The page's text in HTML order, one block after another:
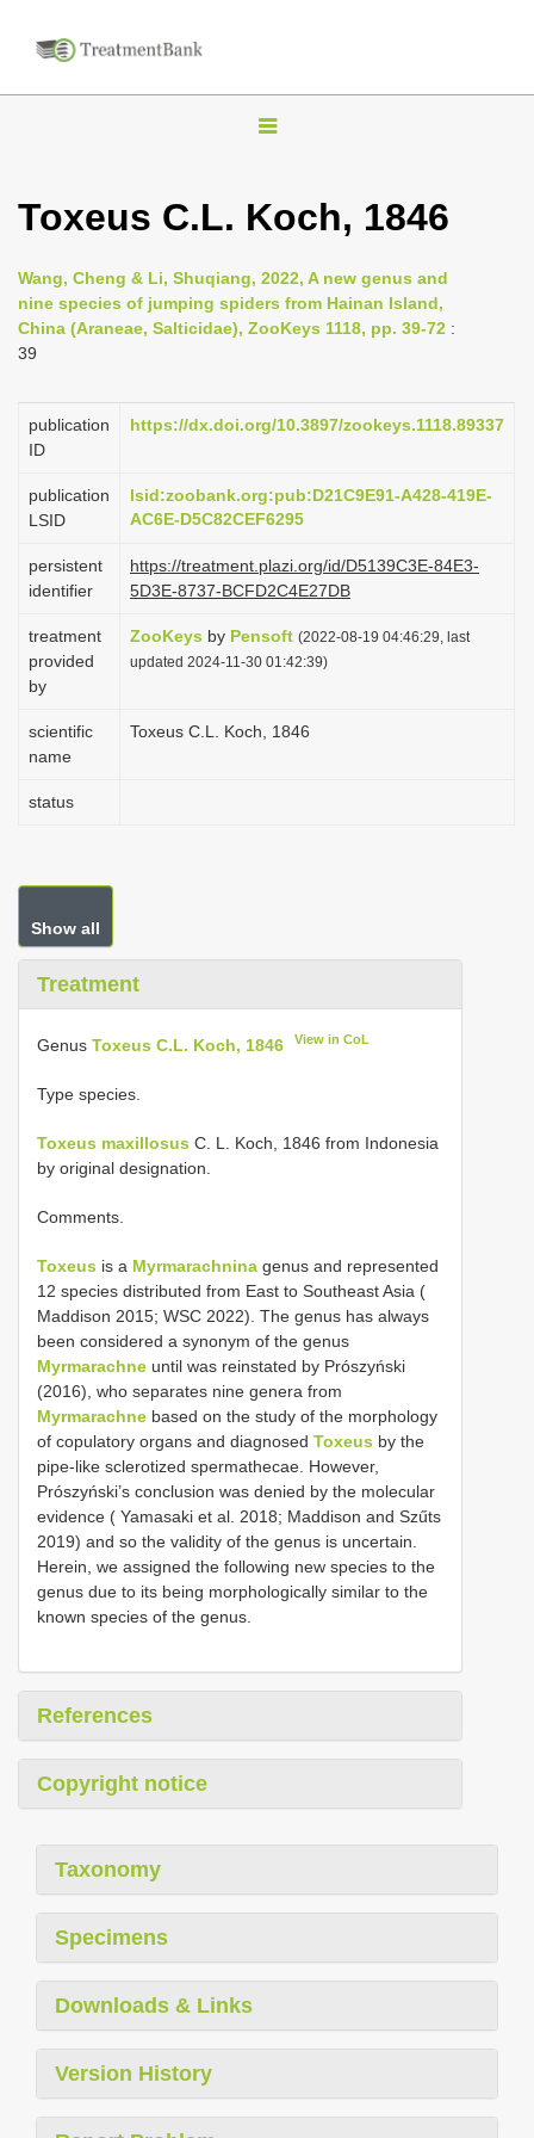
T
g
n
i
a
t
i
o
Toxeus C.L. Koch, 1846
Wang, Cheng & Li, Shuqiang, 2022, A new genus and
nine species of jumping spiders from Hainan Island,
China (Araneae, Salticidae), ZooKeys 1118, pp. 39-72 :
39
publication
ID
https://dx.doi.org/10.3897/zookeys.1118.89337
publication
LSID
lsid:zoobank.org:pub:D21C9E91-A428-419E-
AC6E-D5C82CEF6295
persistent
identifier
https://treatment.plazi.org/id/D5139C3E-84E3-
5D3E-8737-BCFD2C4E27DB
treatment
provided
by
ZooKeys by Pensoft (2022-08-19 04:46:29, last
updated 2024-11-30 01:42:39)
scientific
name
Toxeus C.L. Koch, 1846
status
Show all
Treatment
Genus Toxeus C.L. Koch, 1846 View in CoL
Type species.
Toxeus maxillosus C. L. Koch, 1846 from Indonesia
by original designation.
Comments.
Toxeus is a Myrmarachnina genus and represented
12 species distributed from East to Southeast Asia (
Maddison 2015; WSC 2022). The genus has always
been considered a synonym of the genus
Myrmarachne until was reinstated by Prószyński
(2016), who separates nine genera from
Myrmarachne based on the study of the morphology
of copulatory organs and diagnosed Toxeus by the
pipe-like sclerotized spermathecae. However,
Prószyński’s conclusion was denied by the molecular
evidence ( Yamasaki et al. 2018; Maddison and Szűts
2019) and so the validity of the genus is uncertain.
Herein, we assigned the following new species to the
genus due to its being morphologically similar to the
known species of the genus.
References
Copyright notice
Taxonomy
Specimens
Downloads & Links
Version History